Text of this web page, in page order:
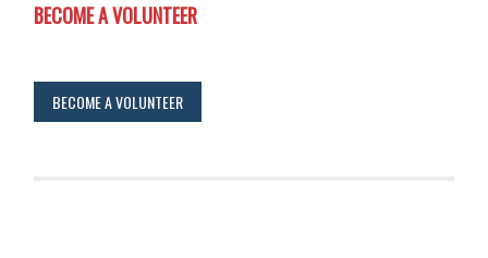
BECOME A VOLUNTEER
BECOME A VOLUNTEER